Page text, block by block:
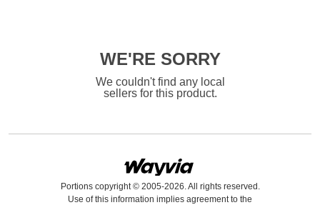
WE'RE SORRY
We couldn't find any local
sellers for this product.
Portions copyright © 2005-2026. All rights reserved.
Use of this information implies agreement to the